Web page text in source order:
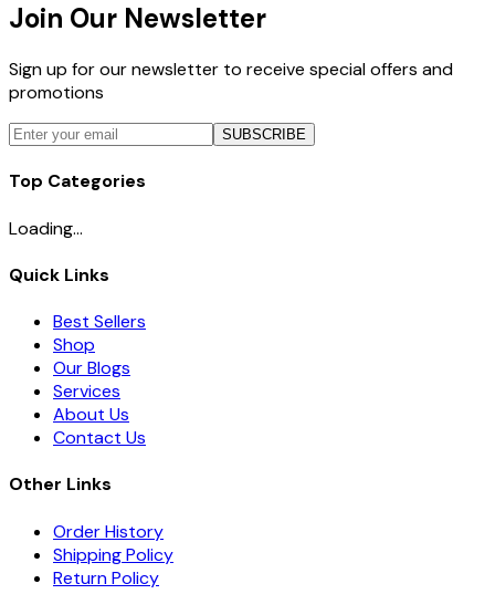
Join Our Newsletter
Sign up for our newsletter to receive special offers and
promotions
SUBSCRIBE
Top Categories
Loading...
Quick Links
Best Sellers
Shop
Our Blogs
Services
About Us
Contact Us
Other Links
Order History
Shipping Policy
Return Policy